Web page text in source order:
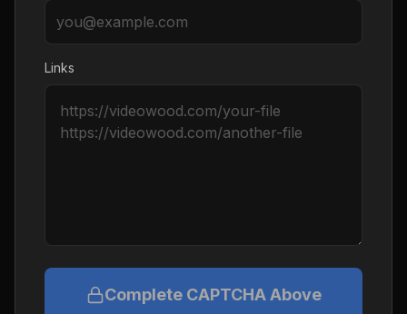
Links
Complete CAPTCHA Above